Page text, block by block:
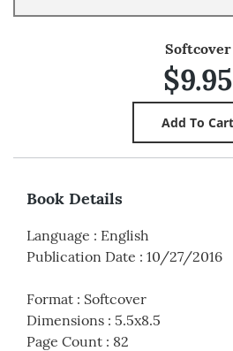
Softcover
$9.95
Book Details
Language : English
Publication Date : 10/27/2016
Format : Softcover
Dimensions : 5.5x8.5
Page Count : 82